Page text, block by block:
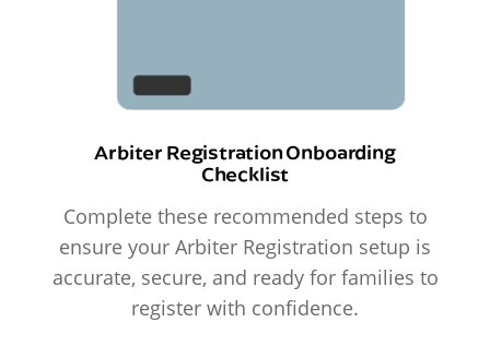
Arbiter Registration Onboarding
Checklist
Complete these recommended steps to
ensure your Arbiter Registration setup is
accurate, secure, and ready for families to
register with confidence.